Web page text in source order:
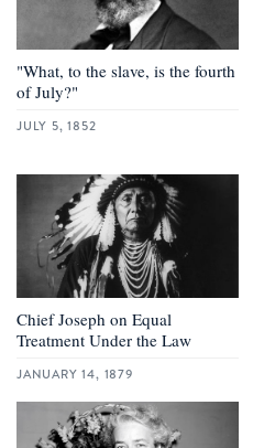
"What, to the slave, is the fourth
of July?"
JULY 5, 1852
Chief Joseph on Equal
Treatment Under the Law
JANUARY 14, 1879